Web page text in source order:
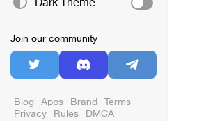
Join our community
Blog Apps Brand Terms
Privacy Rules DMCA